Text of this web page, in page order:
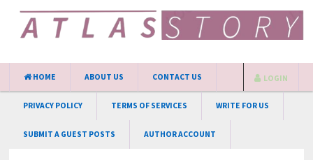
HOME ABOUT US CONTACT US
PRIVACY POLICY TERMS OF SERVICES WRITE FOR US
SUBMIT A GUEST POSTS AUTHOR ACCOUNT
LOGIN